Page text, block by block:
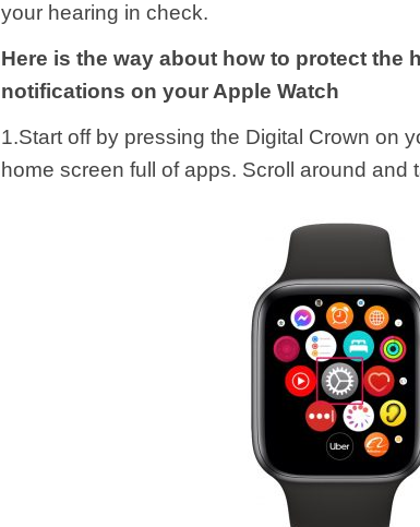
your hearing in check.
Here is the way about how to protect the
notifications on your Apple Watch
1.Start off by pressing the Digital Crown on
home screen full of apps. Scroll around and